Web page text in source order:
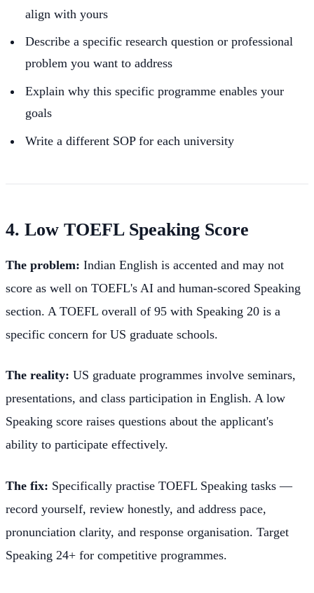
align with yours
Describe a specific research question or professional
problem you want to address
Explain why this specific programme enables your
goals
Write a different SOP for each university
4. Low TOEFL Speaking Score
The problem: Indian English is accented and may not
score as well on TOEFL's AI and human-scored Speaking
section. A TOEFL overall of 95 with Speaking 20 is a
specific concern for US graduate schools.
The reality: US graduate programmes involve seminars,
presentations, and class participation in English. A low
Speaking score raises questions about the applicant's
ability to participate effectively.
The fix: Specifically practise TOEFL Speaking tasks —
record yourself, review honestly, and address pace,
pronunciation clarity, and response organisation. Target
Speaking 24+ for competitive programmes.